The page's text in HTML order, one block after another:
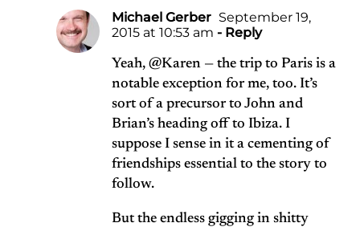
Michael Gerber September 19,
2015 at 10:53 am - Reply
Yeah, @Karen — the trip to Paris is a
notable exception for me, too. It’s
sort of a precursor to John and
Brian’s heading off to Ibiza. I
suppose I sense in it a cementing of
friendships essential to the story to
follow.
But the endless gigging in shitty